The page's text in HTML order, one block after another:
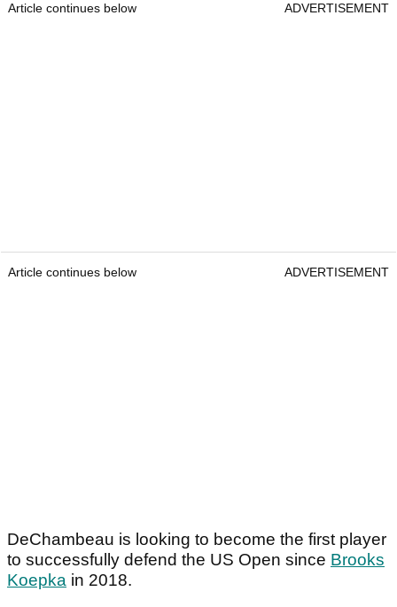
Article continues below ADVERTISEMENT
Article continues below ADVERTISEMENT
DeChambeau is looking to become the first player
to successfully defend the US Open since Brooks
Koepka in 2018.